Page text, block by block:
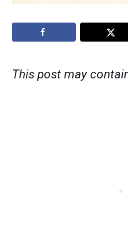
This post may